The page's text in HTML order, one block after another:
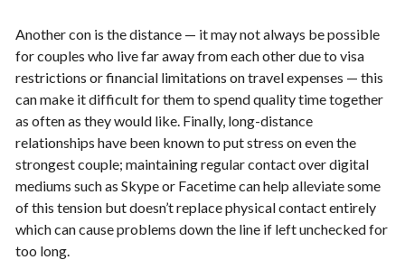
Another con is the distance — it may not always be possible
for couples who live far away from each other due to visa
restrictions or financial limitations on travel expenses — this
can make it difficult for them to spend quality time together
as often as they would like. Finally, long-distance
relationships have been known to put stress on even the
strongest couple; maintaining regular contact over digital
mediums such as Skype or Facetime can help alleviate some
of this tension but doesn’t replace physical contact entirely
which can cause problems down the line if left unchecked for
too long.